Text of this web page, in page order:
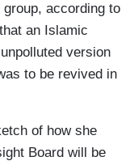
group, according to
an Islamic
version
to be revived in
of how she
Board will be